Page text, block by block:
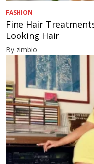
FASHION
Fine Hair
Looking Hair
By zimbio